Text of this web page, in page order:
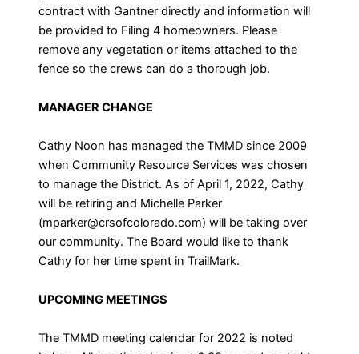
contract with Gantner directly and information will
be provided to Filing 4 homeowners. Please
remove any vegetation or items attached to the
fence so the crews can do a thorough job.
MANAGER CHANGE
Cathy Noon has managed the TMMD since 2009
when Community Resource Services was chosen
to manage the District. As of April 1, 2022, Cathy
will be retiring and Michelle Parker
(mparker@crsofcolorado.com) will be taking over
our community. The Board would like to thank
Cathy for her time spent in TrailMark.
UPCOMING MEETINGS
The TMMD meeting calendar for 2022 is noted